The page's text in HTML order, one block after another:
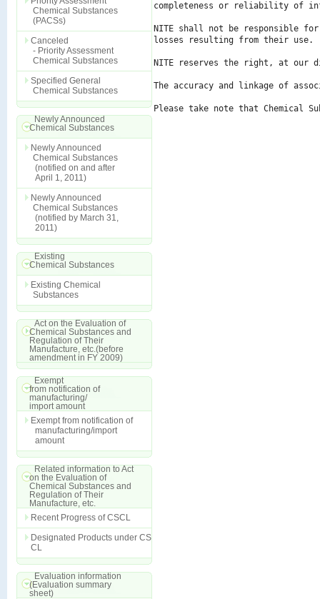
Chemical Substances
(PACSs)
Canceled
- Priority Assessment
Chemical Substances
Specified General
Chemical Substances
Newly Announced
Chemical Substances
Newly Announced
Chemical Substances
(notified on and after
April 1, 2011)
Newly Announced
Chemical Substances
(notified by March 31,
2011)
Existing
Chemical Substances
Existing Chemical
Substances
Act on the Evaluation of
Chemical Substances and
Regulation of Their
Manufacture, etc.(before
amendment in FY 2009)
Exempt
from notification of
manufacturing/
import amount
Exempt from notification of
manufacturing/import
amount
Related information to Act
on the Evaluation of
Chemical Substances and
Regulation of Their
Manufacture, etc.
Recent Progress of CSCL
Designated Products under CS
CL
Evaluation information
(Evaluation summary
sheet)
completeness or reliability of
NITE shall not be responsible
losses resulting from their use.
NITE reserves the right, at our
The accuracy and linkage of
Please take note that Chemical